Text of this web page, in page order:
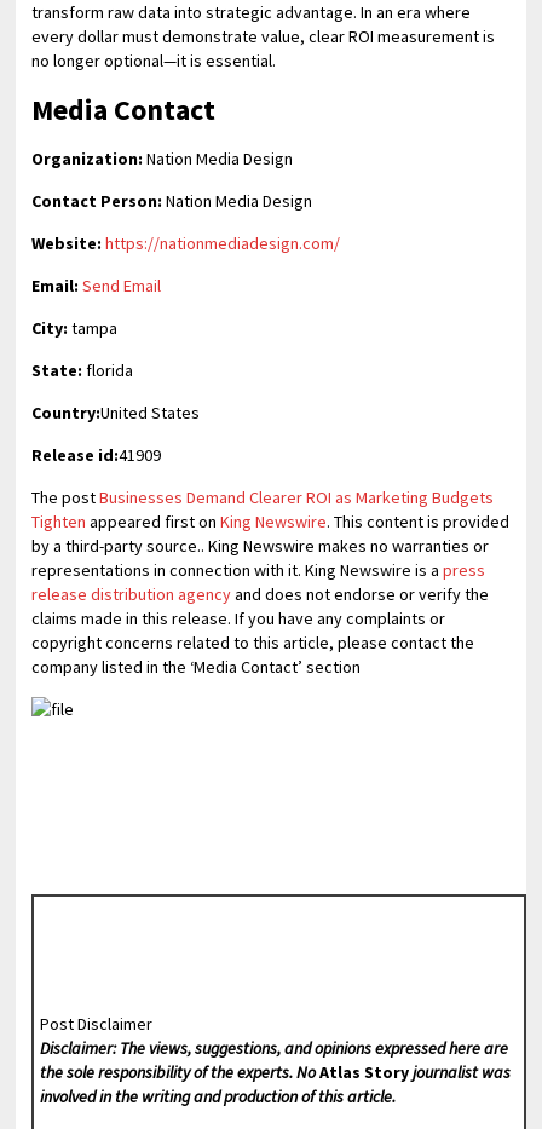
transform raw data into strategic advantage. In an era where
every dollar must demonstrate value, clear ROI measurement is
no longer optional—it is essential.
Media Contact
Organization: Nation Media Design
Contact Person: Nation Media Design
Website: https://nationmediadesign.com/
Email: Send Email
City: tampa
State: florida
Country:United States
Release id:41909
The postBusinesses Demand Clearer ROI as Marketing Budgets
Tighten appeared first onKing Newswire. This content is provided
by a third-party source.. King Newswire makes no warranties or
representations in connection with it. King Newswire is apress
release distribution agencyand does not endorse or verify the
claims made in this release. If you have any complaints or
copyright concerns related to this article, please contact the
company listed in the ‘Media Contact’ section
Post Disclaimer
Disclaimer: The views, suggestions, and opinions expressed here are
the sole responsibility of the experts. NoAtlas Storyjournalist was
involved in the writing and production of this article.